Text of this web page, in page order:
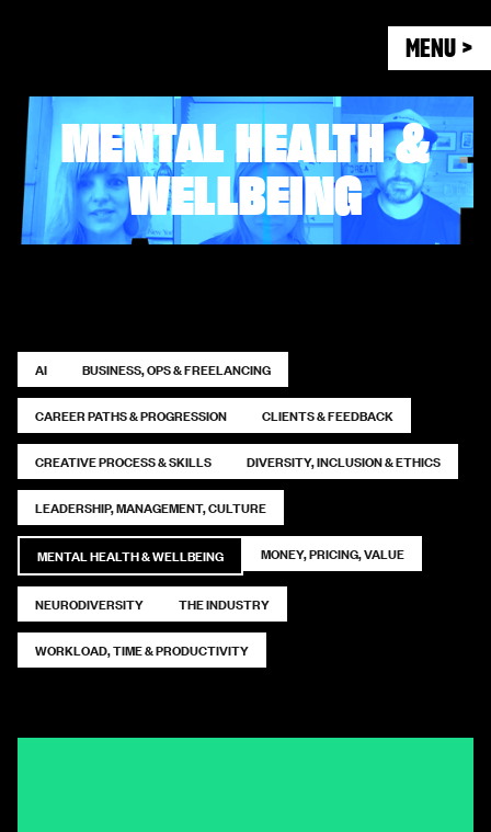
MENU >
MENTAL HEALTH &
WELLBEING
AI BUSINESS, OPS & FREELANCING
CAREER PATHS & PROGRESSION CLIENTS & FEEDBACK
CREATIVE PROCESS & SKILLS DIVERSITY, INCLUSION & ETHICS
LEADERSHIP, MANAGEMENT, CULTURE
MENTAL HEALTH & WELLBEING MONEY, PRICING, VALUE
NEURODIVERSITY THE INDUSTRY
WORKLOAD, TIME & PRODUCTIVITY